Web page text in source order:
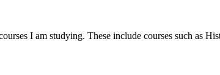
I am studying. These include courses such as